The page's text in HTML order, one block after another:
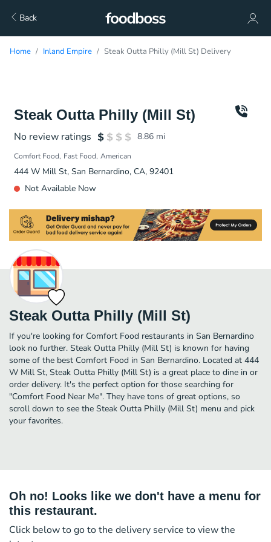
Back
Home Inland Empire Steak Outta Philly (Mill St) Delivery
Steak Outta Philly (Mill St)
No review ratings 8.86 mi
Comfort Food Fast Food American
444 W Mill St, San Bernardino, CA, 92401
Not Available Now
Steak Outta Philly (Mill St)
If you're looking for Comfort Food restaurants in San Bernardino
look no further. Steak Outta Philly (Mill St) is known for having
some of the best Comfort Food in San Bernardino. Located at 444
W Mill St, Steak Outta Philly (Mill St) is a great place to dine in or
order delivery. It's the perfect option for those searching for
"Comfort Food Near Me". They have tons of great options, so
scroll down to see the Steak Outta Philly (Mill St) menu and pick
your favorites.
Oh no! Looks like we don't have a menu for
this restaurant.
Click below to go to the delivery service to view the